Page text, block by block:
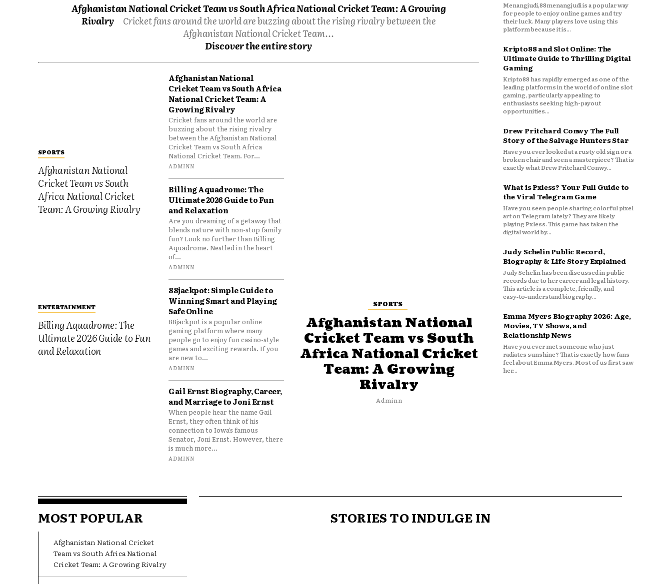
Afghanistan National Cricket Team vs South Africa National Cricket Team: A Growing
Rivalry
Cricket fans around the world are buzzing about the rising rivalry between the
Afghanistan National Cricket Team...
Discover the entire story
SPORTS
Afghanistan National
Cricket Team vs South
Africa National Cricket
Team: A Growing Rivalry
ENTERTAINMENT
Billing Aquadrome: The
Ultimate 2026 Guide to Fun
and Relaxation
Afghanistan National
Cricket Team vs South Africa
National Cricket Team: A
Growing Rivalry
Cricket fans around the world are
buzzing about the rising rivalry
between the Afghanistan National
Cricket Team vs South Africa
National Cricket Team. For...
ADMINN
Billing Aquadrome: The
Ultimate 2026 Guide to Fun
and Relaxation
Are you dreaming of a getaway that
blends nature with non-stop family
fun? Look no further than Billing
Aquadrome. Nestled in the heart
of...
ADMINN
88jackpot: Simple Guide to
Winning Smart and Playing
Safe Online
88jackpot is a popular online
gaming platform where many
people go to enjoy fun casino-style
games and exciting rewards. If you
are new to...
ADMINN
Gail Ernst Biography, Career,
and Marriage to Joni Ernst
When people hear the name Gail
Ernst, they often think of his
connection to Iowa’s famous
Senator, Joni Ernst. However, there
is much more...
ADMINN
SPORTS
Afghanistan National
Cricket Team vs South
Africa National Cricket
Team: A Growing
Rivalry
Adminn
Menangjudi,88menangjudi is a popular way
for people to enjoy online games and try
their luck. Many players love using this
platform because it is...
Kripto88 and Slot Online: The
Ultimate Guide to Thrilling Digital
Gaming
Kripto88 has rapidly emerged as one of the
leading platforms in the world of online slot
gaming, particularly appealing to
enthusiasts seeking high-payout
opportunities...
Drew Pritchard Conwy The Full
Story of the Salvage Hunters Star
Have you ever looked at a rusty old sign or a
broken chair and seen a masterpiece? That is
exactly what Drew Pritchard Conwy...
What is Pxless? Your Full Guide to
the Viral Telegram Game
Have you seen people sharing colorful pixel
art on Telegram lately? They are likely
playing Pxless. This game has taken the
digital world by...
Judy Schelin Public Record,
Biography & Life Story Explained
Judy Schelin has been discussed in public
records due to her career and legal history.
This article is a complete, friendly, and
easy‑to‑understand biography...
Emma Myers Biography 2026: Age,
Movies, TV Shows, and
Relationship News
Have you ever met someone who just
radiates sunshine? That is exactly how fans
feel about Emma Myers. Most of us first saw
her...
MOST POPULAR
Afghanistan National Cricket
Team vs South Africa National
Cricket Team: A Growing Rivalry
STORIES TO INDULGE IN